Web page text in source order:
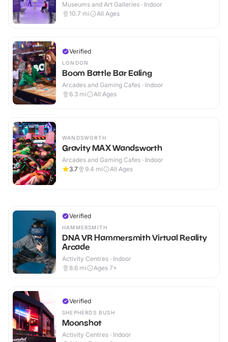
Museums and Art Galleries · Indoor
10.7 mi All Ages
Verified
LONDON
Boom Battle Bar Ealing
Arcades and Gaming Cafes · Indoor
6.3 mi All Ages
WANDSWORTH
Gravity MAX Wandsworth
Arcades and Gaming Cafes · Indoor
3.7
9.4 mi All Ages
Verified
HAMMERSMITH
DNA VR Hammersmith Virtual Reality
Arcade
Activity Centres · Indoor
8.6 mi Ages 7+
Verified
SHEPHERDS BUSH
Moonshot
Activity Centres · Indoor